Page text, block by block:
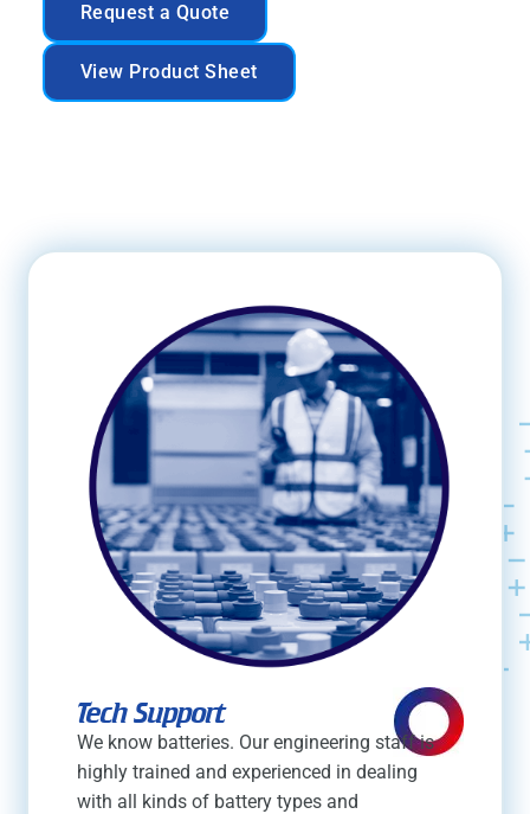
Request a Quote
View Product Sheet
Tech Support
We know batteries. Our engineering staff is
highly trained and experienced in dealing
with all kinds of battery types and